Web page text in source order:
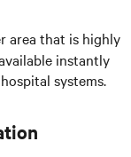
area that is highly
instantly
systems.